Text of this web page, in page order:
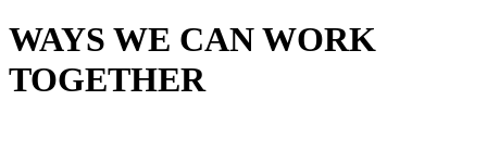
WAYS WE CAN WORK
TOGETHER